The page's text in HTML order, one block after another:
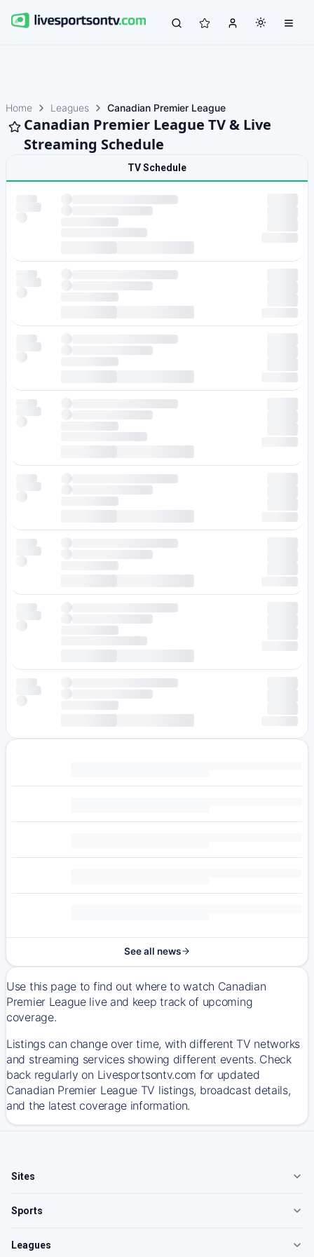
Home Leagues Canadian Premier League
Canadian Premier League TV & Live
Streaming Schedule
TV Schedule
See all news
Use this page to find out where to watch Canadian
Premier League live and keep track of upcoming
coverage.
Listings can change over time, with different TV networks
and streaming services showing different events. Check
back regularly on Livesportsontv.com for updated
Canadian Premier League TV listings, broadcast details,
and the latest coverage information.
Sites
Sports
Leagues